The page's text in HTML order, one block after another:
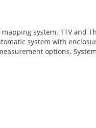
system. TTV and
system with
options.